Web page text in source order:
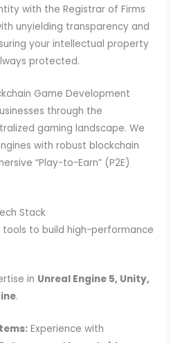
with the Registrar of Firms
unyielding transparency and
your intellectual property
protected.
Game Development
through the
gaming landscape.We
with robust blockchain
“Play-to-Earn” (P2E)
Stack
to build high-performance
in Unreal Engine 5, Unity,
.
Experience with